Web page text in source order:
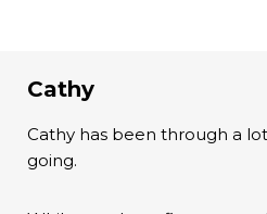
Cathy
Cathy has been through a
going.